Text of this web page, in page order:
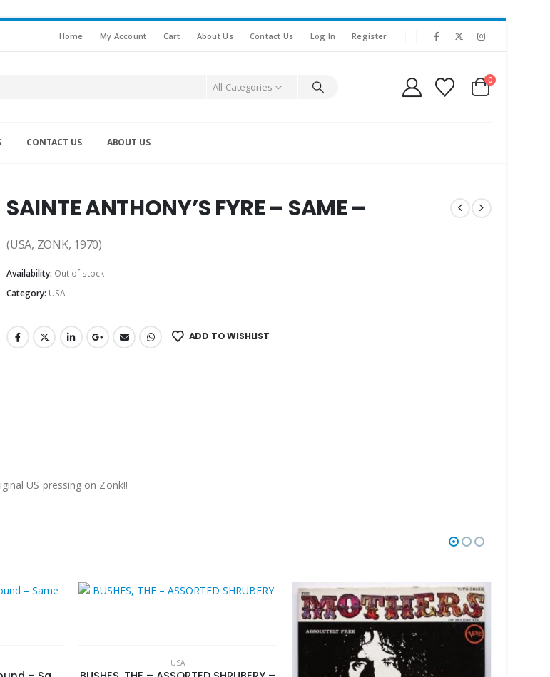
Home My Account Cart About Us Contact Us Log In Register
All Categories
0
CONTACT US ABOUT US
SAINTE ANTHONY’S FYRE – SAME –
(USA, ZONK, 1970)
Availability: Out of stock
Category: USA
ADD TO WISHLIST
US pressing on Zonk!!
USA